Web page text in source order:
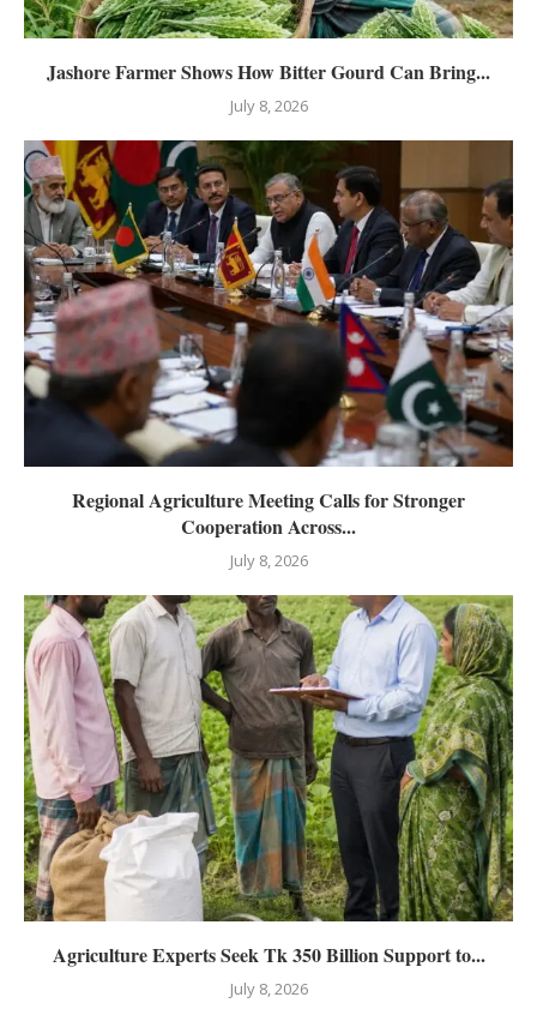
Jashore Farmer Shows How Bitter Gourd Can Bring...
July 8, 2026
Regional Agriculture Meeting Calls for Stronger
Cooperation Across...
July 8, 2026
Agriculture Experts Seek Tk 350 Billion Support to...
July 8, 2026